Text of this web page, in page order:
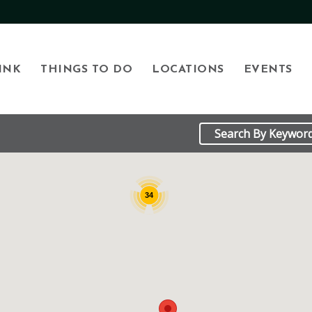
THINGS TO DO LOCATIONS EVENTS
34